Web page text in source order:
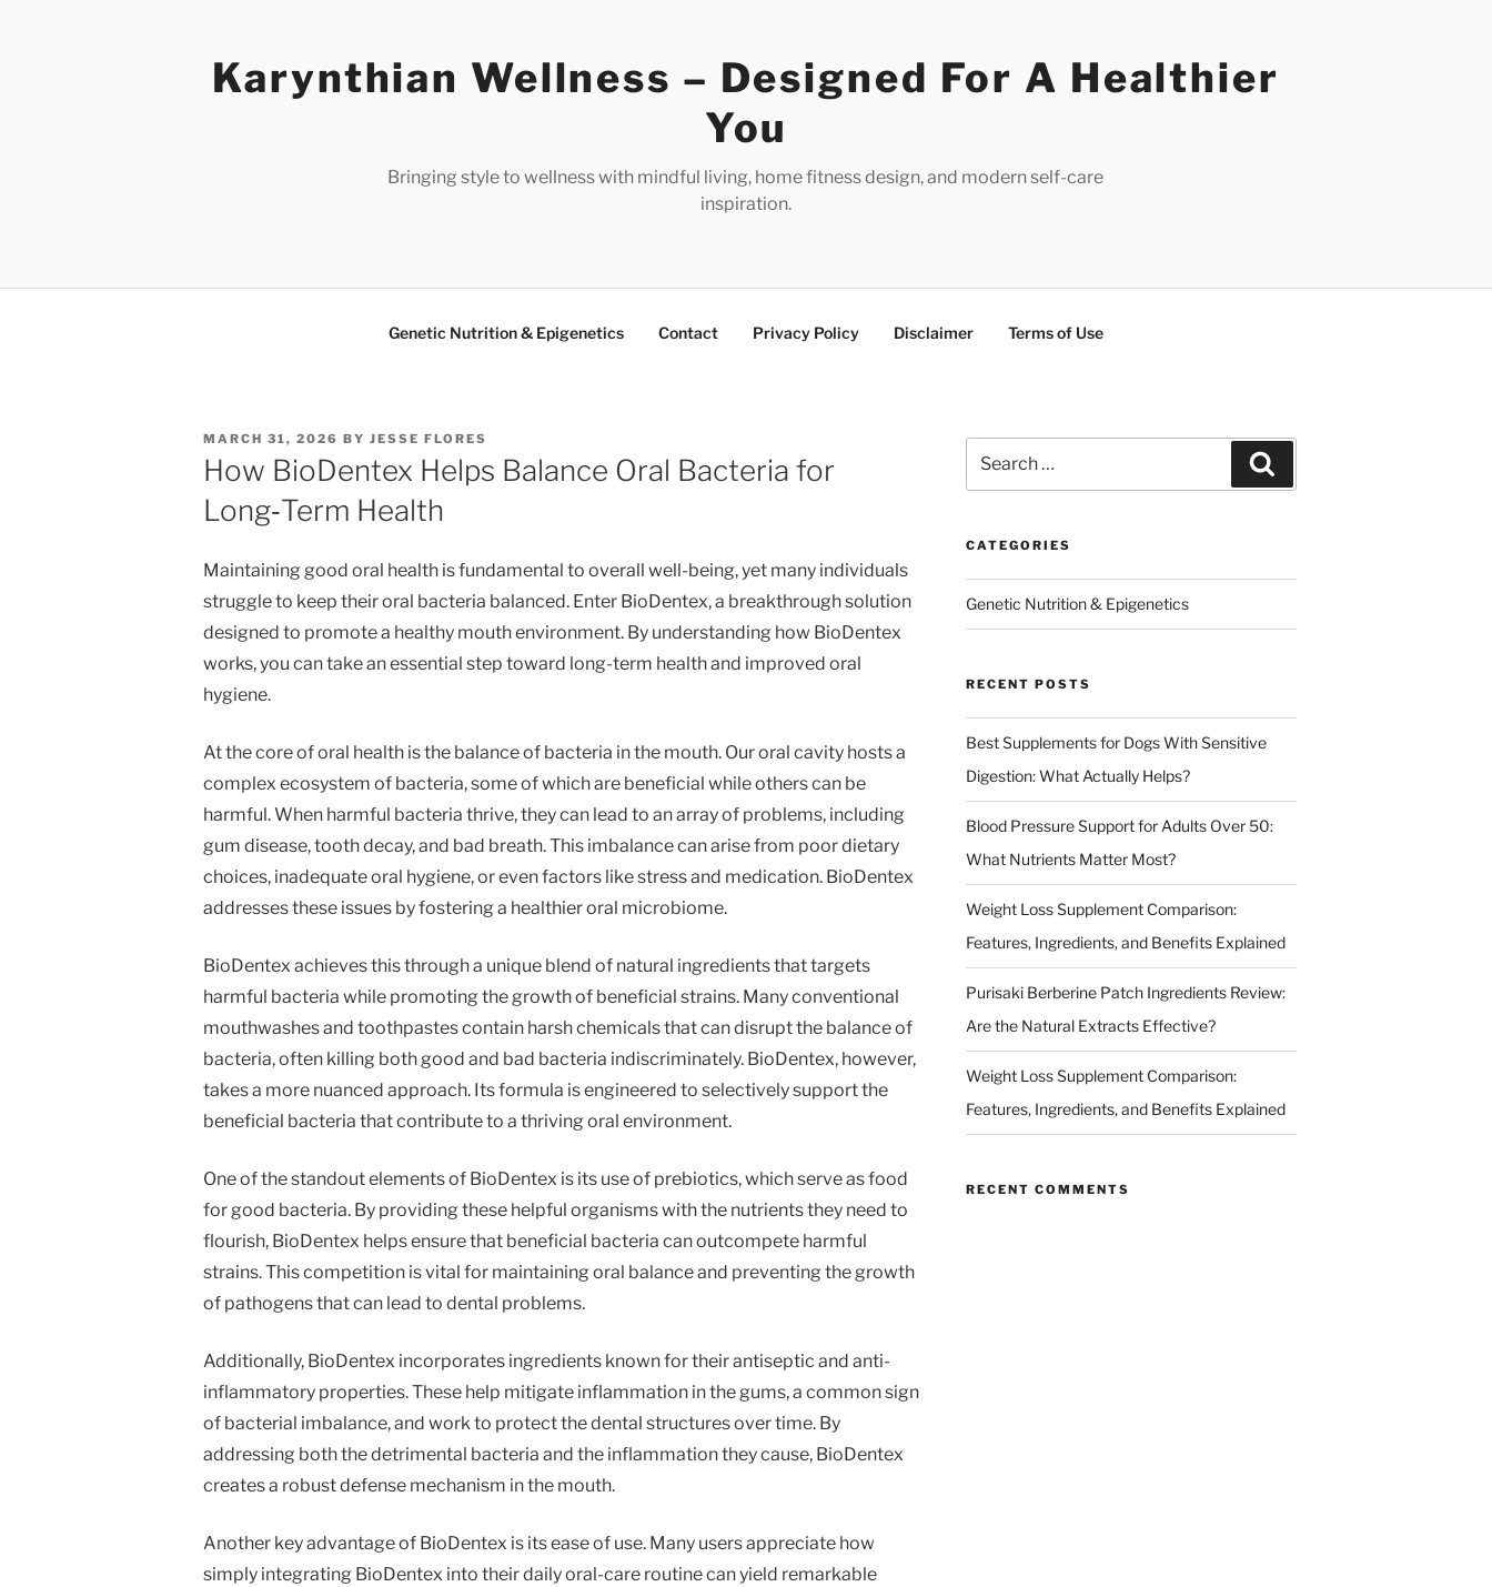
Karynthian Wellness – Designed For A Healthier
You
Bringing style to wellness with mindful living, home fitness design, and modern self-care
inspiration.
Genetic Nutrition & Epigenetics Contact Privacy Policy Disclaimer Terms of Use
POSTED
ON
MARCH 31, 2026 BY JESSE FLORES
How BioDentex Helps Balance Oral Bacteria for
Long‑Term Health
Maintaining good oral health is fundamental to overall well-being, yet many individuals
struggle to keep their oral bacteria balanced. Enter BioDentex, a breakthrough solution
designed to promote a healthy mouth environment. By understanding how BioDentex
works, you can take an essential step toward long-term health and improved oral
hygiene.
At the core of oral health is the balance of bacteria in the mouth. Our oral cavity hosts a
complex ecosystem of bacteria, some of which are beneficial while others can be
harmful. When harmful bacteria thrive, they can lead to an array of problems, including
gum disease, tooth decay, and bad breath. This imbalance can arise from poor dietary
choices, inadequate oral hygiene, or even factors like stress and medication. BioDentex
addresses these issues by fostering a healthier oral microbiome.
BioDentex achieves this through a unique blend of natural ingredients that targets
harmful bacteria while promoting the growth of beneficial strains. Many conventional
mouthwashes and toothpastes contain harsh chemicals that can disrupt the balance of
bacteria, often killing both good and bad bacteria indiscriminately. BioDentex, however,
takes a more nuanced approach. Its formula is engineered to selectively support the
beneficial bacteria that contribute to a thriving oral environment.
One of the standout elements of BioDentex is its use of prebiotics, which serve as food
for good bacteria. By providing these helpful organisms with the nutrients they need to
flourish, BioDentex helps ensure that beneficial bacteria can outcompete harmful
strains. This competition is vital for maintaining oral balance and preventing the growth
of pathogens that can lead to dental problems.
Additionally, BioDentex incorporates ingredients known for their antiseptic and anti-
inflammatory properties. These help mitigate inflammation in the gums, a common sign
of bacterial imbalance, and work to protect the dental structures over time. By
addressing both the detrimental bacteria and the inflammation they cause, BioDentex
creates a robust defense mechanism in the mouth.
Another key advantage of BioDentex is its ease of use. Many users appreciate how
simply integrating BioDentex into their daily oral-care routine can yield remarkable
for:
CATEGORIES
Genetic Nutrition & Epigenetics
RECENT POSTS
Best Supplements for Dogs With Sensitive
Digestion: What Actually Helps?
Blood Pressure Support for Adults Over 50:
What Nutrients Matter Most?
Weight Loss Supplement Comparison:
Features, Ingredients, and Benefits Explained
Purisaki Berberine Patch Ingredients Review:
Are the Natural Extracts Effective?
Weight Loss Supplement Comparison:
Features, Ingredients, and Benefits Explained
RECENT COMMENTS